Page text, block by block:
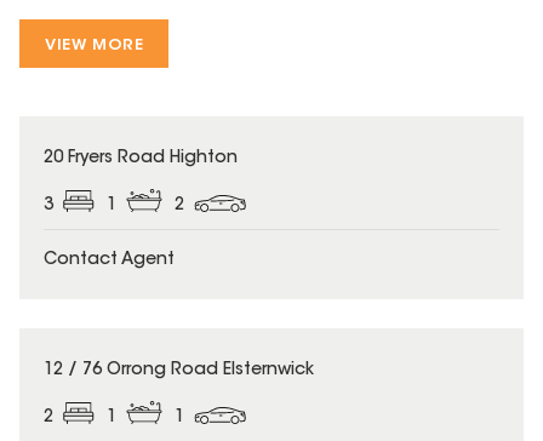
VIEW MORE
20 Fryers Road Highton
3 1 2
Contact Agent
12 / 76 Orrong Road Elsternwick
2 1 1